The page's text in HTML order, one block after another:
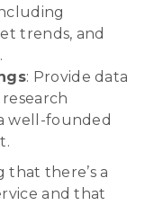
trends, and
: Provide data
well-founded
that there’s a
and that